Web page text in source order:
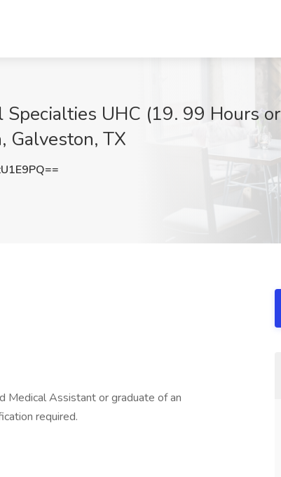
UHC (19. 99 Hours
Galveston, TX
Medical Assistant or graduate of an
required.